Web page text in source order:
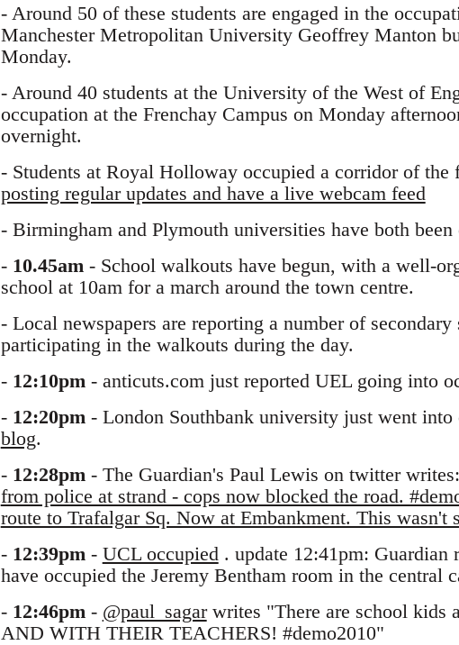
- Around 50 of these students are engaged in the
Manchester Metropolitan University Geoffrey Manton
Monday.
- Around 40 students at the University of the West of
occupation at the Frenchay Campus on Monday
overnight.
- Students at Royal Holloway occupied a corridor of
posting regular updates and have a live webcam feed
- Birmingham and Plymouth universities have both been
- 10.45am - School walkouts have begun, with a well-
school at 10am for a march around the town centre.
- Local newspapers are reporting a number of
participating in the walkouts during the day.
- 12:10pm - anticuts.com just reported UEL going into
- 12:20pm - London Southbank university just went
blog.
- 12:28pm - The Guardian's Paul Lewis on twitter writes:
from police at strand - cops now blocked the road.
route to Trafalgar Sq. Now at Embankment. This wasn't
- 12:39pm - UCL occupied . update 12:41pm:
have occupied the Jeremy Bentham room in the central
- 12:46pm - @paul_sagarwrites "There are school kids
AND WITH THEIR TEACHERS! #demo2010"